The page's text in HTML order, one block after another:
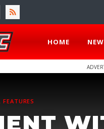
HOME
FEATURES